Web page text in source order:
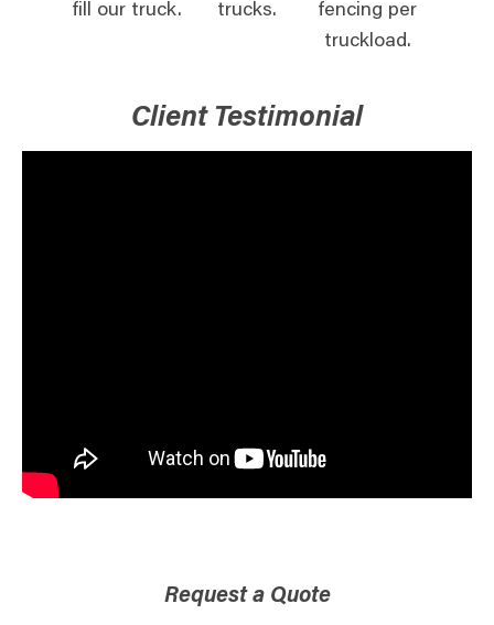
fill our truck.
trucks.
fencing per
truckload.
Client Testimonial
Request a Quote